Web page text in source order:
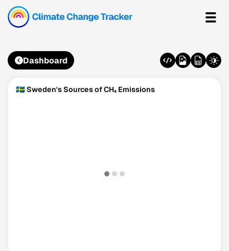
Dashboard
🇸🇪 Sweden's Sources of CH₄ Emissions